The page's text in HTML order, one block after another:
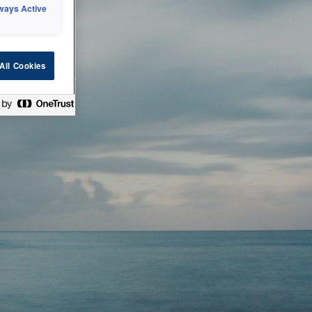
technical
check back
Active
Cookies